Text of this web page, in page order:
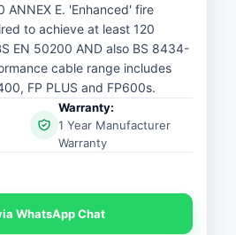
ANNEX E. 'Enhanced' fire
to achieve at least 120
EN 50200 AND also BS 8434-
cable range includes
FP PLUS and FP600s.
Warranty:
1 Year Manufacturer
Warranty
WhatsApp Chat